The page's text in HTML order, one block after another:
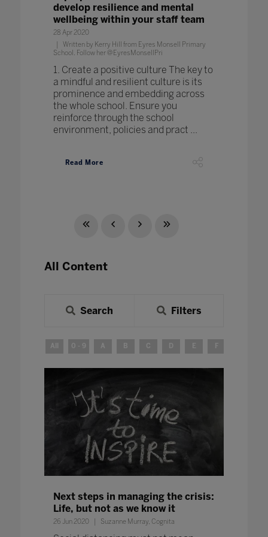
develop resilience and mental
wellbeing within your staff team
28 Apr 2020
Written by Kerry Hill from Eyres Monsell Primary
School. Follow her @EyresMonsellPri
1. Create a positive culture The key to
a mindful and resilient culture is its
prominence and embedding across
the whole school. Ensure you
reinforce through the school
environment, policies and pract ...
Read More
All Content
Search Filters
All 0 - 9 A B C E F
Next steps in managing the crisis:
Life, but not as we know it
26 Jun 2020 Suzanne Murray, Cognita